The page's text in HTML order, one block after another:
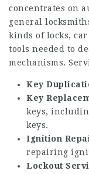
concentrates on
general
kinds of locks,
tools needed to
mechanisms.
Key
Key
keys,
keys.
Ignition
repairing
Lockout